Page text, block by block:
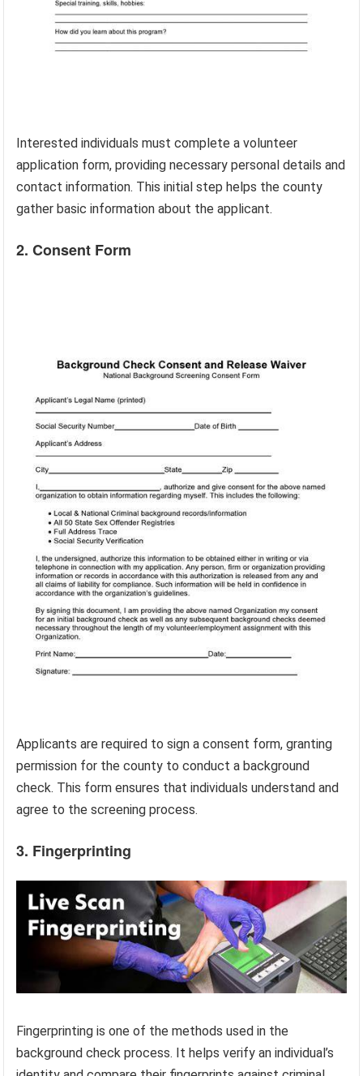
Interested individuals must complete a volunteer
application form, providing necessary personal details and
contact information. This initial step helps the county
gather basic information about the applicant.
2. Consent Form
Applicants are required to sign a consent form, granting
permission for the county to conduct a background
check. This form ensures that individuals understand and
agree to the screening process.
3. Fingerprinting
Fingerprinting is one of the methods used in the
background check process. It helps verify an individual’s